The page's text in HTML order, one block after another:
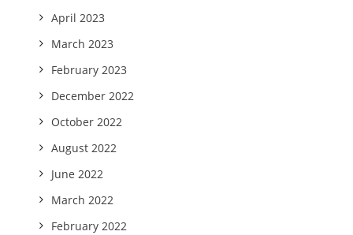
April 2023
March 2023
February 2023
December 2022
October 2022
August 2022
June 2022
March 2022
February 2022